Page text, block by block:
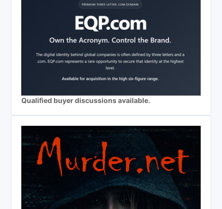
Qualified buyer discussions available.